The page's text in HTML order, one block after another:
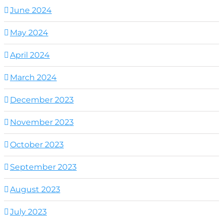
June 2024
May 2024
April 2024
March 2024
December 2023
November 2023
October 2023
September 2023
August 2023
July 2023